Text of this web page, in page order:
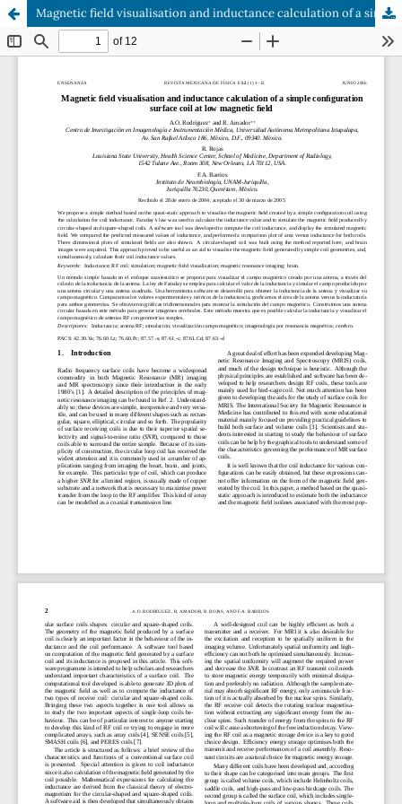
Magnetic field visualisation and inductance calculation of a simple configuration surface coil at low magnetic field